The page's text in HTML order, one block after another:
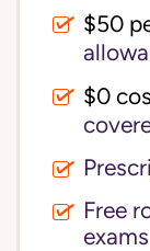
$50
Free
exams